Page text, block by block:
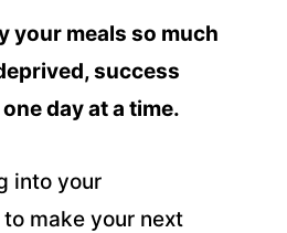
your meals so much
success
day at a time.
into your
to make your next